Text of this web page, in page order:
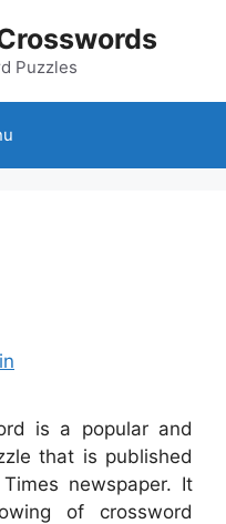
Puzzles
is a popular and
that is published
newspaper. It
of crossword